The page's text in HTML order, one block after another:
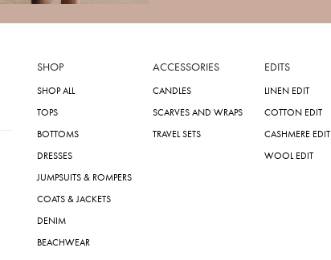
SHOP
SHOP ALL
TOPS
BOTTOMS
DRESSES
JUMPSUITS & ROMPERS
COATS & JACKETS
DENIM
BEACHWEAR
ACCESSORIES
CANDLES
SCARVES AND WRAPS
TRAVEL SETS
EDITS
LINEN EDIT
COTTON EDIT
CASHMERE EDIT
WOOL EDIT